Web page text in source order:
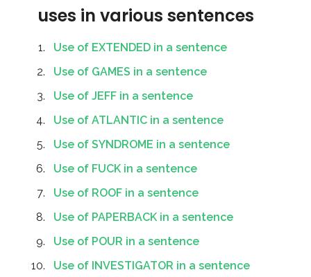
uses in various sentences
Use of EXTENDED in a sentence
Use of GAMES in a sentence
Use of JEFF in a sentence
Use of ATLANTIC in a sentence
Use of SYNDROME in a sentence
Use of FUCK in a sentence
Use of ROOF in a sentence
Use of PAPERBACK in a sentence
Use of POUR in a sentence
Use of INVESTIGATOR in a sentence